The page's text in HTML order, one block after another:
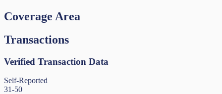
Coverage Area
Transactions
Verified Transaction Data
Self-Reported
31-50